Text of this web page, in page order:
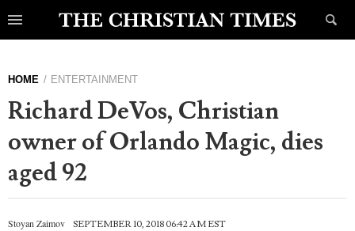
HOME ENTERTAINMENT
Richard DeVos, Christian
owner of Orlando Magic, dies
aged 92
Stoyan Zaimov SEPTEMBER 10, 2018 06:42 AM EST